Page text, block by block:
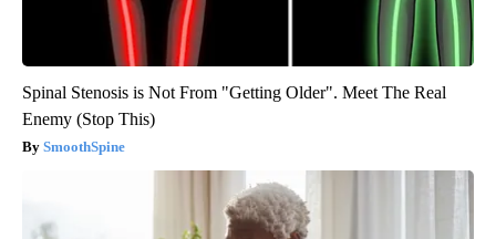
Spinal Stenosis is Not From "Getting Older". Meet The Real
Enemy (Stop This)
SmoothSpine